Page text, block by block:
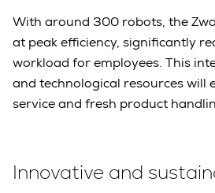
With around 300 robots, the
at peak efficiency, significantly
workload for employees. This
and technological resources will
service and fresh product
Innovative and